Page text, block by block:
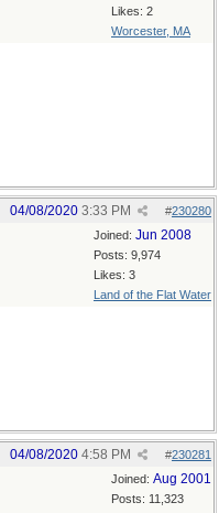
Likes: 2
Worcester, MA
#230280
04/08/2020 3:33 PM
Joined: Jun 2008
Posts: 9,974
Likes: 3
Land of the Flat Water
#230281
04/08/2020 4:58 PM
Joined: Aug 2001
Posts: 11,323